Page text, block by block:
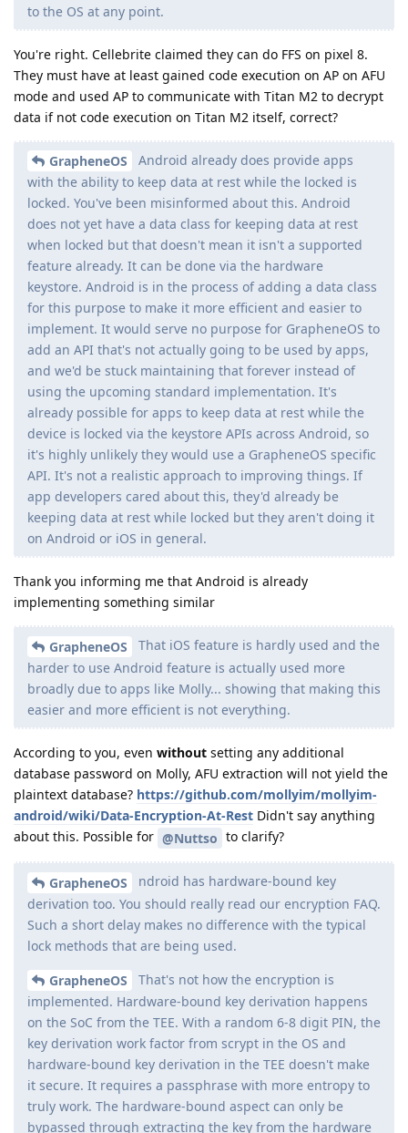
to the OS at any point.
You're right. Cellebrite claimed they can do FFS on pixel 8.
They must have at least gained code execution on AP on AFU
mode and used AP to communicate with Titan M2 to decrypt
data if not code execution on Titan M2 itself, correct?
GrapheneOS
Android already does provide apps
with the ability to keep data at rest while the locked is
locked. You've been misinformed about this. Android
does not yet have a data class for keeping data at rest
when locked but that doesn't mean it isn't a supported
feature already. It can be done via the hardware
keystore. Android is in the process of adding a data class
for this purpose to make it more efficient and easier to
implement. It would serve no purpose for GrapheneOS to
add an API that's not actually going to be used by apps,
and we'd be stuck maintaining that forever instead of
using the upcoming standard implementation. It's
already possible for apps to keep data at rest while the
device is locked via the keystore APIs across Android, so
it's highly unlikely they would use a GrapheneOS specific
API. It's not a realistic approach to improving things. If
app developers cared about this, they'd already be
keeping data at rest while locked but they aren't doing it
on Android or iOS in general.
Thank you informing me that Android is already
implementing something similar
GrapheneOS
That iOS feature is hardly used and the
harder to use Android feature is actually used more
broadly due to apps like Molly... showing that making this
easier and more efficient is not everything.
According to you, even without setting any additional
database password on Molly, AFU extraction will not yield the
plaintext database? https://github.com/mollyim/mollyim-
android/wiki/Data-Encryption-At-Rest Didn't say anything
about this. Possible for @Nuttso to clarify?
GrapheneOS
ndroid has hardware-bound key
derivation too. You should really read our encryption FAQ.
Such a short delay makes no difference with the typical
lock methods that are being used.
GrapheneOS
That's not how the encryption is
implemented. Hardware-bound key derivation happens
on the SoC from the TEE. With a random 6-8 digit PIN, the
key derivation work factor from scrypt in the OS and
hardware-bound key derivation in the TEE doesn't make
it secure. It requires a passphrase with more entropy to
truly work. The hardware-bound aspect can only be
bypassed through extracting the key from the hardware